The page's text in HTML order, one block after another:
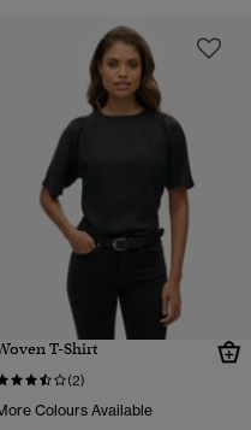
T-Shirt
(2)
Colours Available